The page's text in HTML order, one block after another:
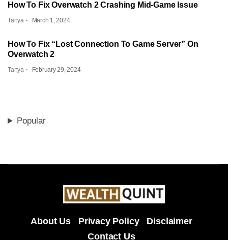
How To Fix Overwatch 2 Crashing Mid-Game Issue
Tanya March 1, 2024
How To Fix “Lost Connection To Game Server” On
Overwatch 2
Tanya February 29, 2024
Popular
About Us Privacy Policy
Disclaimer
Contact Us